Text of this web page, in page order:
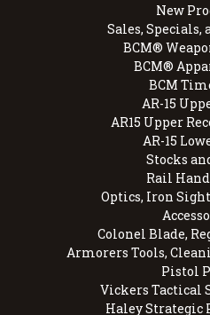
New
Sales, Specials,
BCM®
BCM®
BCM
AR-15
AR15 Upper
AR-15
Stocks
Rail
Optics, Iron
Colonel Blade,
Armorers Tools,
Pistol
Vickers Tactical
Haley Strategic